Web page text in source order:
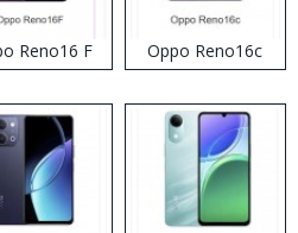
Reno16 F Oppo Reno16c